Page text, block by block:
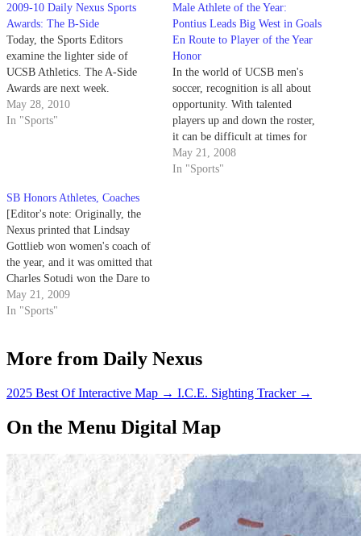
2009-10 Daily Nexus Sports
Awards: The B-Side
Today, the Sports Editors
examine the lighter side of
UCSB Athletics. The A-Side
Awards are next week.
May 28, 2010
In "Sports"
Male Athlete of the Year:
Pontius Leads Big West in Goals
En Route to Player of the Year
Honor
In the world of UCSB men's
soccer, recognition is all about
opportunity. With talented
players up and down the roster,
it can be difficult at times for
more unknown players to break
through into the spotlight.
May 21, 2008
In "Sports"
SB Honors Athletes, Coaches
[Editor's note: Originally, the
Nexus printed that Lindsay
Gottlieb won women's coach of
the year, and it was omitted that
Charles Sotudi won the Dare to
Make a Difference Award. The
Nexus regrets these errors.]
Men's Coach of the Year:…
May 21, 2009
In "Sports"
More from Daily Nexus
2025 Best Of Interactive Map → I.C.E. Sighting Tracker →
On the Menu Digital Map